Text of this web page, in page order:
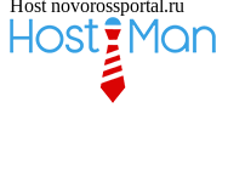
Host novorossportal.ru